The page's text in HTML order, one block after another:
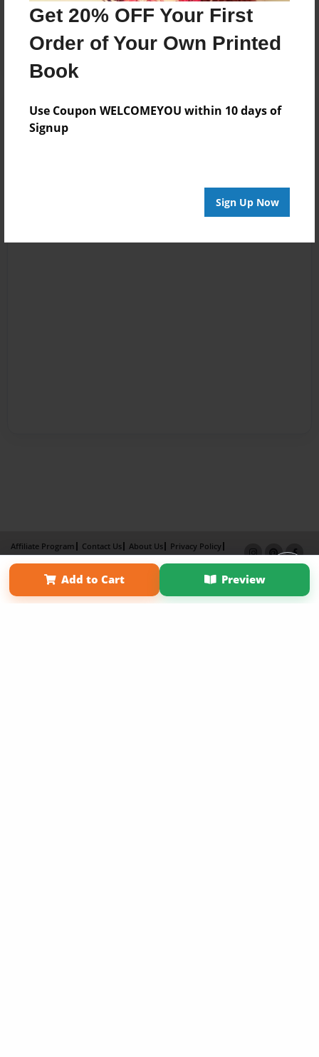
Get 20% OFF Your First
Order of Your Own Printed
Book
Use Coupon WELCOMEYOU within 10 days of
Signup
Sign Up Now
Reader's Comments
Log inor create an accountto add a comment.
Add to Cart Preview
Affiliate Program Contact Us About Us
Privacy Policy
Term of Use
Why Bookemon